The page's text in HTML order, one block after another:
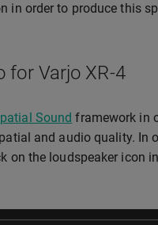
in order to produce this
for Varjo XR-4
Sound framework in
and audio quality. In
on the loudspeaker icon